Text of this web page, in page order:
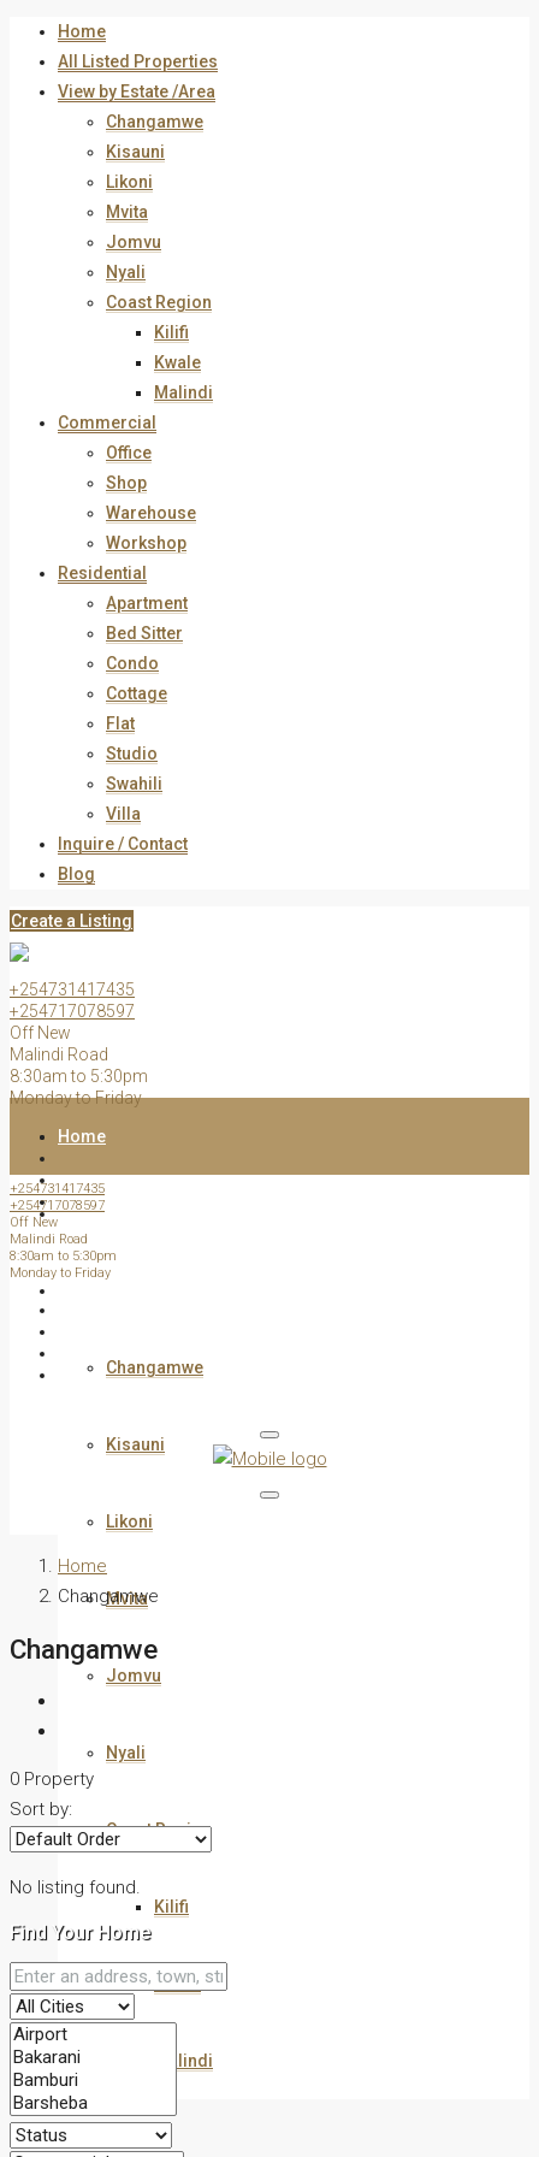
Home
All Listed Properties
View by Estate /Area
Changamwe
Kisauni
Likoni
Mvita
Jomvu
Nyali
Coast Region
Kilifi
Kwale
Malindi
Commercial
Office
Shop
Warehouse
Workshop
Residential
Apartment
Bed Sitter
Condo
Cottage
Flat
Studio
Swahili
Villa
Inquire / Contact
Blog
Create a Listing
+254731417435
+254717078597
Off New
Malindi Road
8:30am to 5:30pm
Monday to Friday
Home
All Listed Properties
Changamwe
Kisauni
Likoni
Mvita
Jomvu
Nyali
Coast Region
Kilifi
Kwale
Malindi
Commercial
+254731417435
+254717078597
Off New
Malindi Road
8:30am to 5:30pm
Monday to Friday
Home
Changamwe
Changamwe
0 Property
Sort by:
No listing found.
Find Your Home